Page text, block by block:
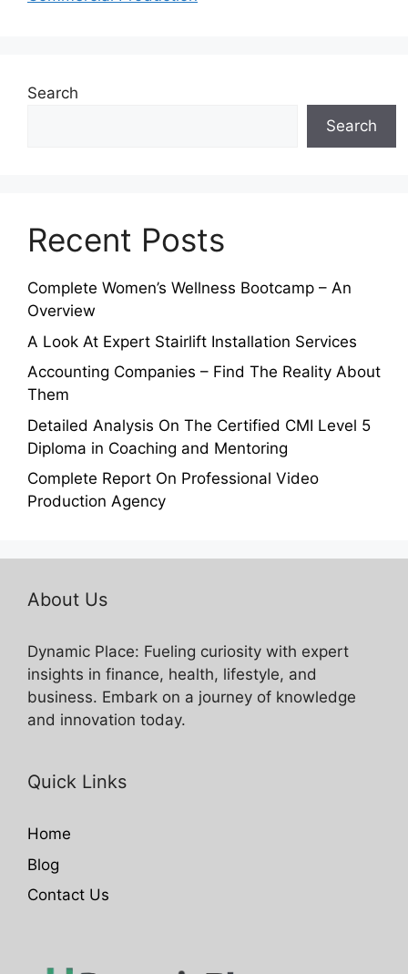
Search
Search
Recent Posts
Complete Women’s Wellness Bootcamp – An
Overview
A Look At Expert Stairlift Installation Services
Accounting Companies – Find The Reality About
Them
Detailed Analysis On The Certified CMI Level 5
Diploma in Coaching and Mentoring
Complete Report On Professional Video
Production Agency
About Us
Dynamic Place: Fueling curiosity with expert
insights in finance, health, lifestyle, and
business. Embark on a journey of knowledge
and innovation today.
Quick Links
Home
Blog
Contact Us